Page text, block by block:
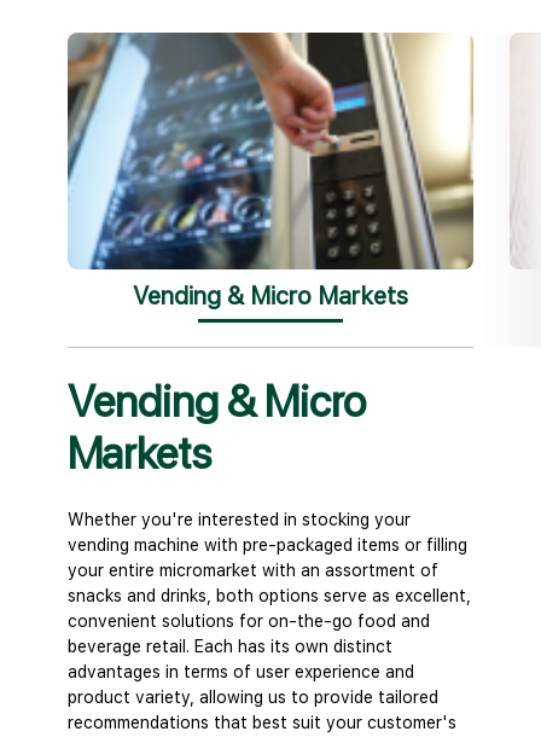
Vending & Micro Markets
Vending & Micro
Markets
Whether you're interested in stocking your
vending machine with pre-packaged items or filling
your entire micromarket with an assortment of
snacks and drinks, both options serve as excellent,
convenient solutions for on-the-go food and
beverage retail. Each has its own distinct
advantages in terms of user experience and
product variety, allowing us to provide tailored
recommendations that best suit your customer's